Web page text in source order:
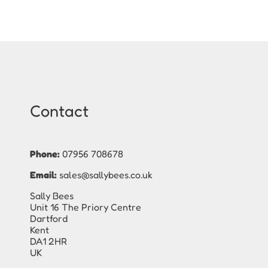
Contact
Phone: 07956 708678
Email: sales@sallybees.co.uk
Sally Bees
Unit 16 The Priory Centre
Dartford
Kent
DA1 2HR
UK